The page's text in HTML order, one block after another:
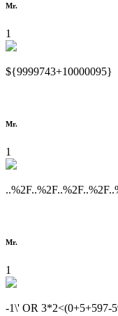
Mr.
1
${9999743+10000095}
Mr.
1
Mr.
1
-1\' OR 3*2<(0+5+597-